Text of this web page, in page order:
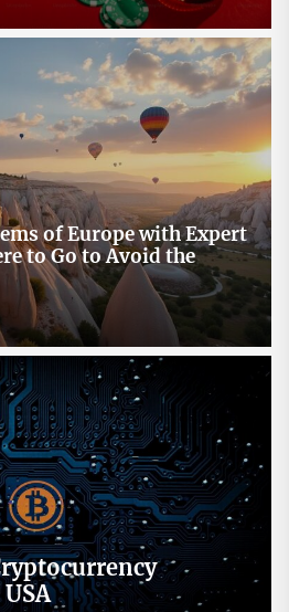
of Europe with Expert
to Go to Avoid the